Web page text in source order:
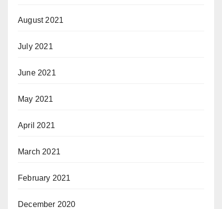
August 2021
July 2021
June 2021
May 2021
April 2021
March 2021
February 2021
December 2020